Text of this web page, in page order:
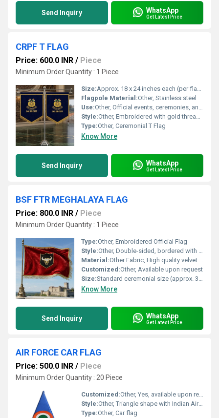
Send Inquiry WhatsApp
Get Latest Price
CRPF T FLAG
Price: 600.0 INR / Piece
Minimum Order Quantity : 1 Piece
Size:Approx. 18 x 24 inches each (per flag panel)
Flagpole Material:Other, Stainless steel
Use:Other, Official events, ceremonies, and office display
Style:Other, Embroidered with gold thread and emblem
Type:Other, Ceremonial T Flag
Know More
Send Inquiry WhatsApp
Get Latest Price
BSF FTR MEGHALAYA FLAG
Price: 800.0 INR / Piece
Minimum Order Quantity : 1 Piece
Type:Other, Embroidered Official Flag
Style:Other, Double-sided, bordered with gold fringes
Material:Other Fabric, High quality velvet fabric
Customized:Other, Available upon request
Size:Standard ceremonial size (approx. 3ft x 5ft)
Know More
Send Inquiry WhatsApp
Get Latest Price
AIR FORCE CAR FLAG
Price: 500.0 INR / Piece
Minimum Order Quantity : 20 Piece
Customized:Other, Yes, available upon request
Style:Other, Triangle shape with Indian Air Force roundel
Type:Other, Car flag